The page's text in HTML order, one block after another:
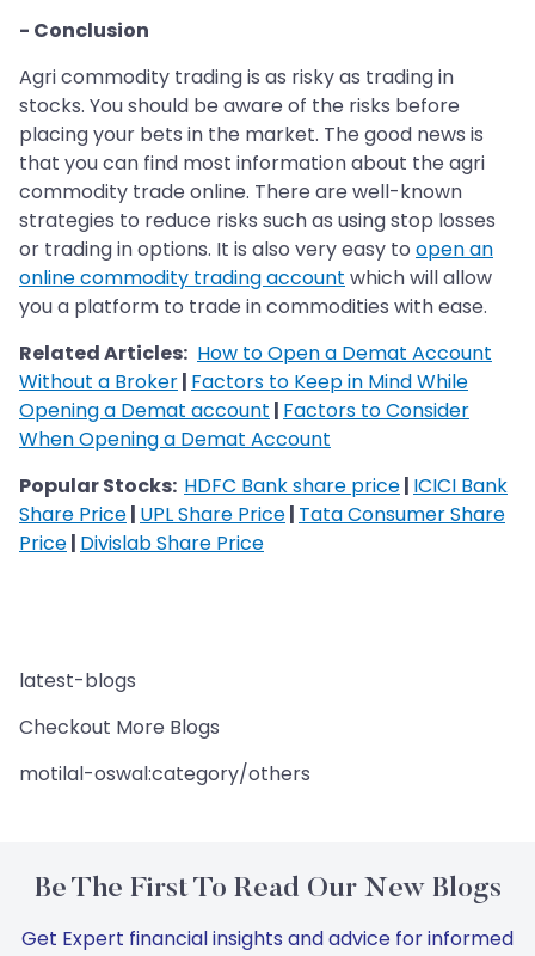
- Conclusion
Agri commodity trading is as risky as trading in
stocks. You should be aware of the risks before
placing your bets in the market. The good news is
that you can find most information about the agri
commodity trade online. There are well-known
strategies to reduce risks such as using stop losses
or trading in options. It is also very easy to open an
online commodity trading account which will allow
you a platform to trade in commodities with ease.
Related Articles: How to Open a Demat Account
Without a Broker| Factors to Keep in Mind While
Opening a Demat account | Factors to Consider
When Opening a Demat Account
Popular Stocks: HDFC Bank share price| ICICI Bank
Share Price| UPL Share Price| Tata Consumer Share
Price| Divislab Share Price
latest-blogs
Checkout More Blogs
motilal-oswal:category/others
Be The First To Read Our New Blogs
Get Expert financial insights and advice for informed